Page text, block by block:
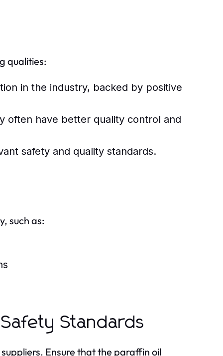
qualities:
in the industry, backed by positive
often have better quality control and
safety and quality standards.
such as:
Standards
Ensure that the paraffin oil